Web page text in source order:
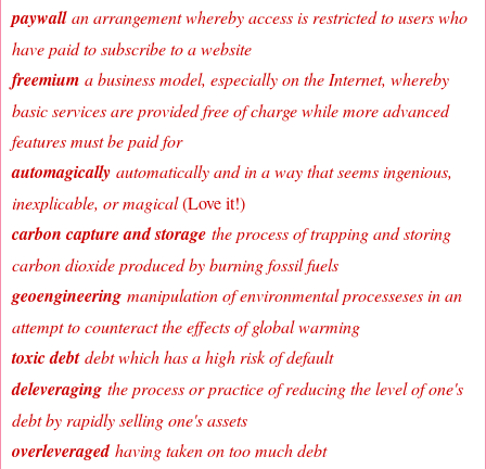
paywallan arrangement whereby access is restricted to users who
have paid to subscribe to a website
freemium a business model, especially on the Internet, whereby
basic services are provided free of charge while more advanced
features must be paid for
automagically automatically and in a way that seems ingenious,
inexplicable, or magical(Love it!)
carbon capture and storage the process of trapping and storing
carbon dioxide produced by burning fossil fuels
geoengineering manipulation of environmental processeses in an
attempt to counteract the effects of global warming
toxic debtdebt which has a high risk of default
deleveraging the process or practice of reducing the level of one's
debt by rapidly selling one's assets
overleveragedhaving taken on too much debt